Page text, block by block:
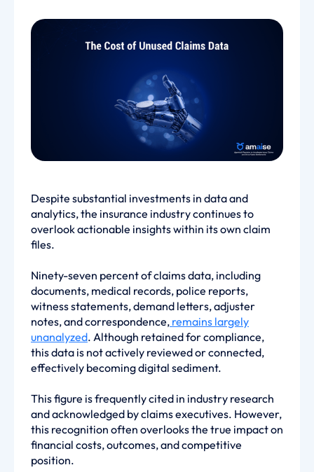
Despite substantial investments in data and
analytics, the insurance industry continues to
overlook actionable insights within its own claim
files.
Ninety-seven percent of claims data, including
documents, medical records, police reports,
witness statements, demand letters, adjuster
notes, and correspondence, remains largely
unanalyzed. Although retained for compliance,
this data is not actively reviewed or connected,
effectively becoming digital sediment.
This figure is frequently cited in industry research
and acknowledged by claims executives. However,
this recognition often overlooks the true impact on
financial costs, outcomes, and competitive
position.